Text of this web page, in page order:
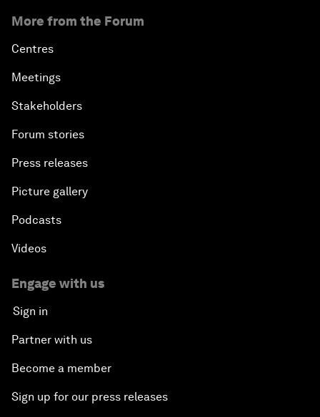
More from the Forum
Centres
Meetings
Stakeholders
Forum stories
Press releases
Picture gallery
Podcasts
Videos
Engage with us
Sign in
Partner with us
Become a member
Sign up for our press releases